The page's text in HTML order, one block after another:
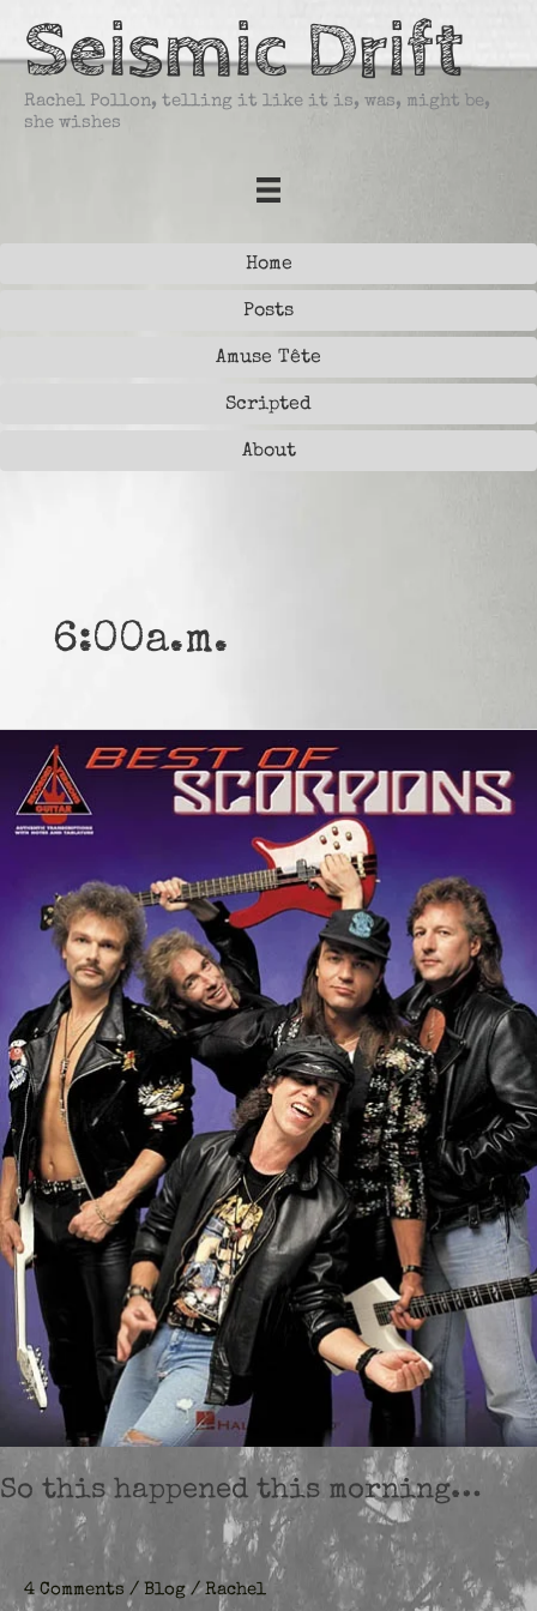
content
Seismic Drift
Rachel Pollon, telling it like it is, was, might be,
she wishes
Home
Posts
Amuse Tête
Scripted
About
6:00a.m.
So this happened this morning…
4 Comments / Blog/Rachel